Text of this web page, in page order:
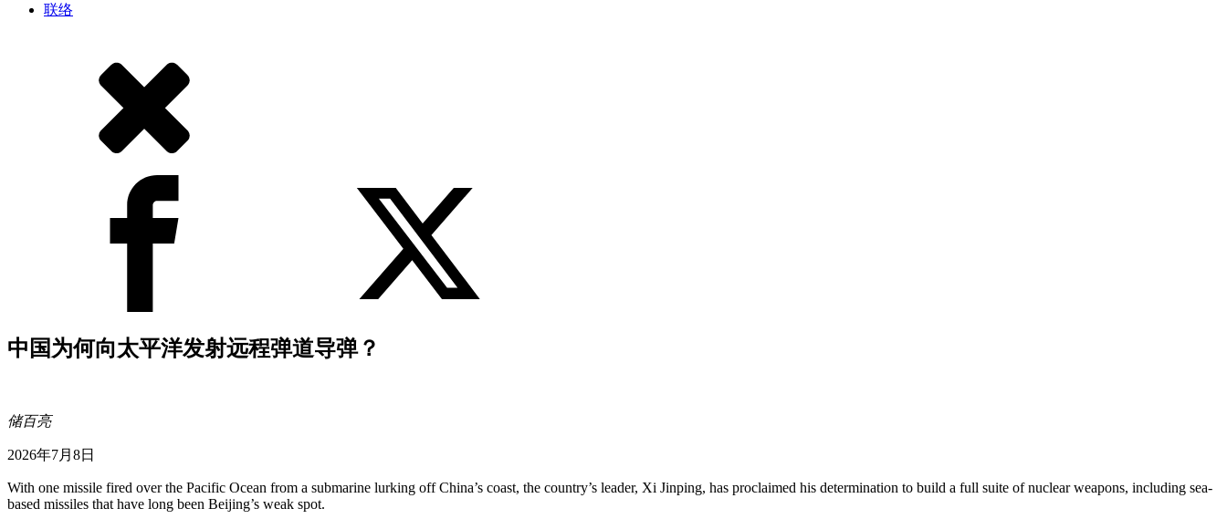
联络
中国为何向太平洋发射远程弹道导弹？
储百亮
2026年7月8日
With one missile fired over the Pacific Ocean from a submarine lurking off China’s coast, the country’s leader, Xi Jinping, has proclaimed his determination to build a full suite of nuclear weapons, including sea-
based missiles that have long been Beijing’s weak spot.